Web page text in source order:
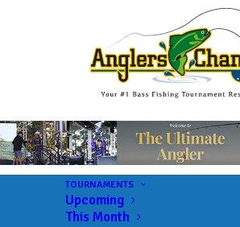
TOURNAMENTS
Upcoming
This Month